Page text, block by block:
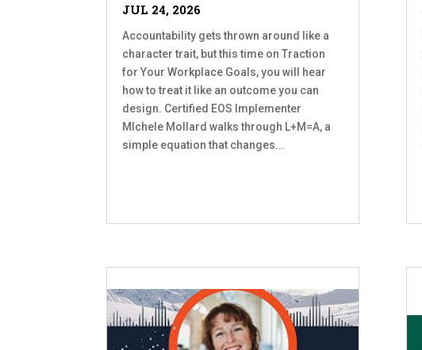
JUL 24, 2026
Accountability gets thrown around like a
character trait, but this time on Traction
for Your Workplace Goals, you will hear
how to treat it like an outcome you can
design. Certified EOS Implementer
MIchele Mollard walks through L+M=A, a
simple equation that changes...